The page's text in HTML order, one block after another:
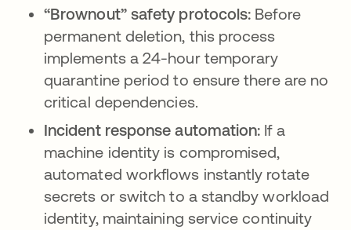
“Brownout” safety protocols: Before
permanent deletion, this process
implements a 24-hour temporary
quarantine period to ensure there are no
critical dependencies.
Incident response automation: If a
machine identity is compromised,
automated workflows instantly rotate
secrets or switch to a standby workload
identity, maintaining service continuity